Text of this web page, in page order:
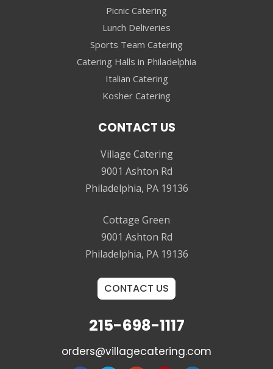
Picnic Catering
Lunch Deliveries
Sports Team Catering
Catering Halls in Philadelphia
Italian Catering
Kosher Catering
CONTACT US
Village Catering
9001 Ashton Rd
Philadelphia, PA 19136
Cottage Green
9001 Ashton Rd
Philadelphia, PA 19136
CONTACT US
215-698-1117
orders@villagecatering.com